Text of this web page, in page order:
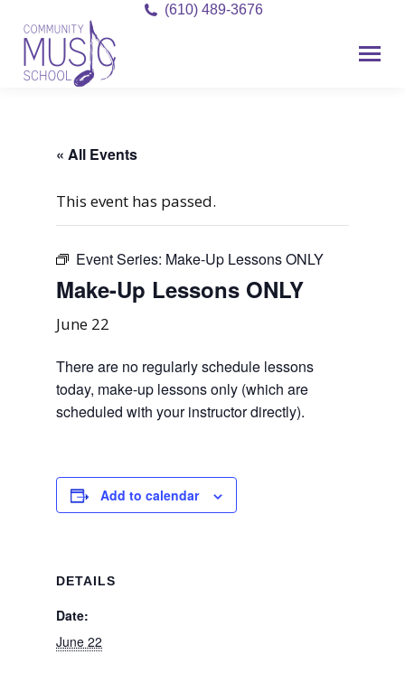
(610) 489-3676
« All Events
This event has passed.
Event Series: Make-Up Lessons ONLY
Make-Up Lessons ONLY
June 22
There are no regularly schedule lessons
today, make-up lessons only (which are
scheduled with your instructor directly).
Add to calendar
DETAILS
Date:
June 22